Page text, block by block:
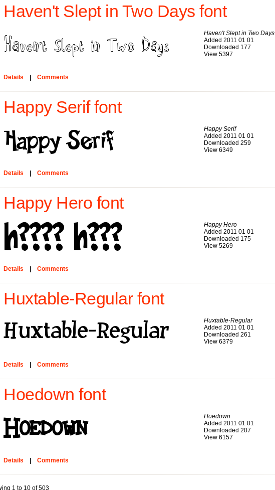
Haven't Slept in Two Days font
Haven't Slept in Two Days
Added 2011 01 01
Downloaded 177
View 5397
Details Comments
Happy Serif font
Happy Serif
Added 2011 01 01
Downloaded 259
View 6349
Details Comments
Happy Hero font
Happy Hero
Added 2011 01 01
Downloaded 175
View 5269
Details Comments
Huxtable-Regular font
Huxtable-Regular
Added 2011 01 01
Downloaded 261
View 6379
Details Comments
Hoedown font
Hoedown
Added 2011 01 01
Downloaded 207
View 6157
Details Comments
1 to 10 of 503